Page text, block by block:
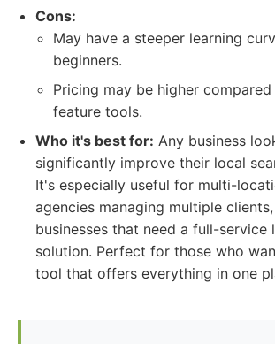
Cons:
May have a steeper learning
beginners.
Pricing may be higher
feature tools.
Who it's best for: Any business
significantly improve their local
It's especially useful for multi-
agencies managing multiple
businesses that need a full-service
solution. Perfect for those who
tool that offers everything in one